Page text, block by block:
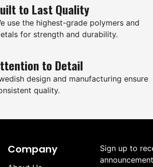
to Last Quality
use the highest-grade polymers and
for strength and durability.
to Detail
design and manufacturing ensure
quality.
Company
Sign up to